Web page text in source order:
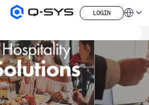
Q-
Products
Homepage
LOGIN
LOGIN